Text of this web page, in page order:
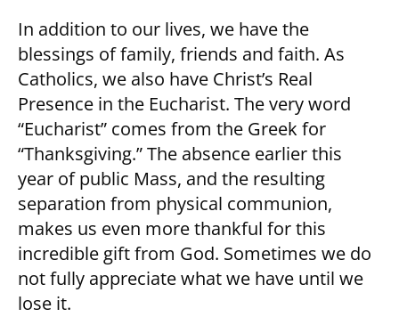
In addition to our lives, we have the
blessings of family, friends and faith. As
Catholics, we also have Christ’s Real
Presence in the Eucharist. The very word
“Eucharist” comes from the Greek for
“Thanksgiving.” The absence earlier this
year of public Mass, and the resulting
separation from physical communion,
makes us even more thankful for this
incredible gift from God. Sometimes we do
not fully appreciate what we have until we
lose it.